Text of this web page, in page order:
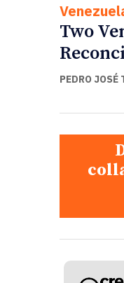
Two
PEDRO JOSÉ